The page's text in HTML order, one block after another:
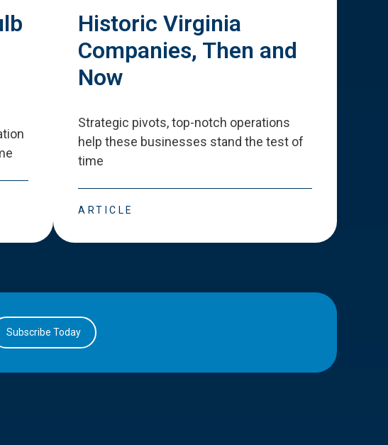
Historic Virginia
Companies, Then and
Now
Strategic pivots, top-notch operations
help these businesses stand the test of
time
ARTICLE
Subscribe Today